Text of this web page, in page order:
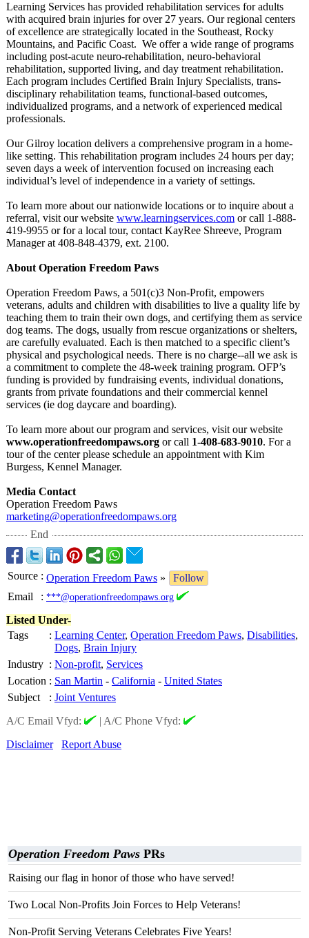
Learning Services has provided rehabilitation services for adults
with acquired brain injuries for over 27 years. Our regional centers
of excellence are strategically located in the Southeast, Rocky
Mountains, and Pacific Coast. We offer a wide range of programs
including post-acute neuro-rehabilitation, neuro-behavioral
rehabilitation, supported living, and day treatment rehabilitation.
Each program includes Certified Brain Injury Specialists, trans-
disciplinary rehabilitation teams, functional-based outcomes,
individualized programs, and a network of experienced medical
professionals.
Our Gilroy location delivers a comprehensive program in a home-
like setting. This rehabilitation program includes 24 hours per day;
seven days a week of intervention focused on increasing each
individual’s level of independence in a variety of settings.
To learn more about our nationwide locations or to inquire about a
referral, visit our website www.learningservices.com or call 1-888-
419-9955 or for a local tour, contact KayRee Shreeve, Program
Manager at 408-848-4379, ext. 2100.
About Operation Freedom Paws
Operation Freedom Paws, a 501(c)3 Non-Profit, empowers
veterans, adults and children with disabilities to live a quality life by
teaching them to train their own dogs, and certifying them as service
dog teams. The dogs, usually from rescue organizations or shelters,
are carefully evaluated. Each is then matched to a specific client’s
physical and psychological needs. There is no charge--all we ask is
a commitment to complete the 48-week training program. OFP’s
funding is provided by fundraising events, individual donations,
grants from private foundations and their commercial kennel
services (ie dog daycare and boarding).
To learn more about our program and services, visit our website
www.operationfreedompaws.org or call 1-408-683-9010. For a
tour of the center please schedule an appointment with Kim
Burgess, Kennel Manager.
Media Contact
Operation Freedom Paws
marketing@operationfreedompaws.org
End
Source : Operation Freedom Paws »
Follow
Email
: ***@operationfreedompaws.org
Listed Under-
Tags
: Learning Center, Operation Freedom Paws, Disabilities,
Dogs, Brain Injury
Industry : Non-profit, Services
Location : San Martin - California - United States
Subject
: Joint Ventures
A/C Email Vfyd:
| A/C Phone Vfyd:
Disclaimer
Report Abuse
Operation Freedom Paws PRs
Raising our flag in honor of those who have served!
Two Local Non-Profits Join Forces to Help Veterans!
Non-Profit Serving Veterans Celebrates Five Years!